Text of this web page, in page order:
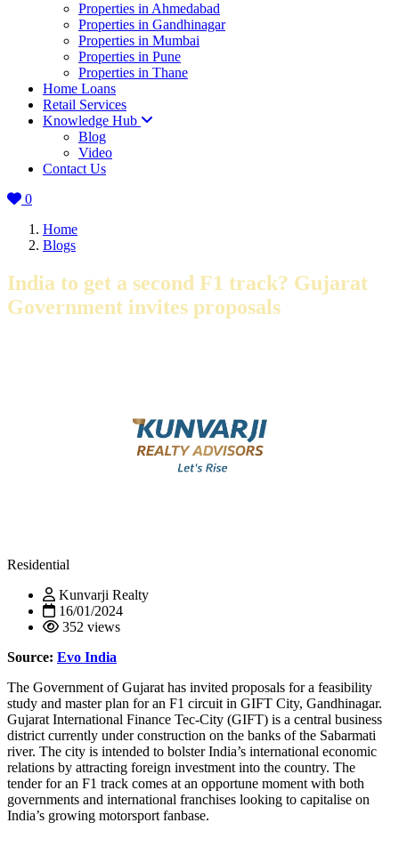
Properties in Ahmedabad
Properties in Gandhinagar
Properties in Mumbai
Properties in Pune
Properties in Thane
Home Loans
Retail Services
Knowledge Hub
Blog
Video
Contact Us
0
Home
Blogs
India to get a second F1 track? Gujarat
Government invites proposals
Residential
Kunvarji Realty
16/01/2024
352 views
Source: Evo India
The Government of Gujarat has invited proposals for a feasibility
study and master plan for an F1 circuit in GIFT City, Gandhinagar.
Gujarat International Finance Tec-City (GIFT) is a central business
district currently under construction on the banks of the Sabarmati
river. The city is intended to bolster India’s international economic
relations by attracting foreign investment into the country. The
tender for an F1 track comes at an opportune moment with both
governments and international franchises looking to capitalise on
India’s growing motorsport fanbase.